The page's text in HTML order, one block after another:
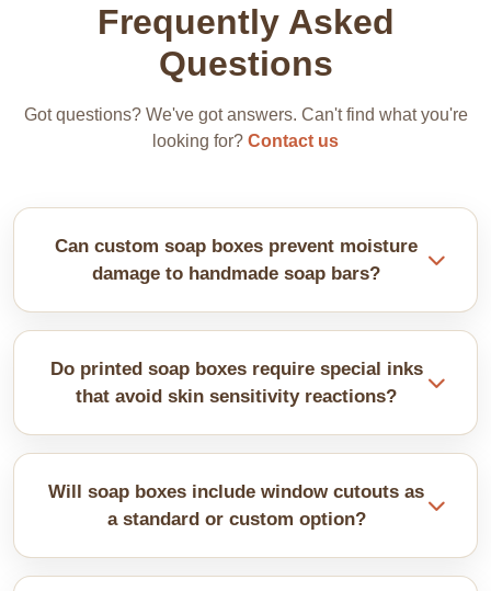
Frequently Asked
Questions
Got questions? We've got answers. Can't find what you're
looking for? Contact us
Can custom soap boxes prevent moisture
damage to handmade soap bars?
Proper sealing prevents bars from becoming soggy
balance protection with allowing excess moisture
Do printed soap boxes require special inks
that avoid skin sensitivity reactions?
Natural inks are recommended for direct soap
coverage, is suitable for any potential contact with
Will soap boxes include window cutouts as
a standard or custom option?
Windows typically require custom die-cutting that